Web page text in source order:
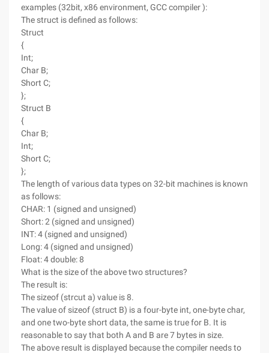
examples (32bit, x86 environment, GCC compiler ):
The struct is defined as follows:
Struct
{
Int;
Char B;
Short C;
};
Struct B
{
Char B;
Int;
Short C;
};
The length of various data types on 32-bit machines is known
as follows:
CHAR: 1 (signed and unsigned)
Short: 2 (signed and unsigned)
INT: 4 (signed and unsigned)
Long: 4 (signed and unsigned)
Float: 4 double: 8
What is the size of the above two structures?
The result is:
The sizeof (strcut a) value is 8.
The value of sizeof (struct B) is a four-byte int, one-byte char,
and one two-byte short data, the same is true for B. It is
reasonable to say that both A and B are 7 bytes in size.
The above result is displayed because the compiler needs to